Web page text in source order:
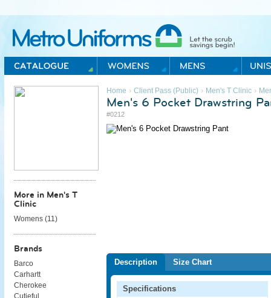
Metro Uniforms Home
Home › Client Pass (Public)› Men's T Clinic›
Men's 6 Pocket Drawstring
#0212
Description Size Chart
Specifications
More in Men's T
Clinic
Womens (11 )
Brands
Barco
Carhartt
Cherokee
Cutieful